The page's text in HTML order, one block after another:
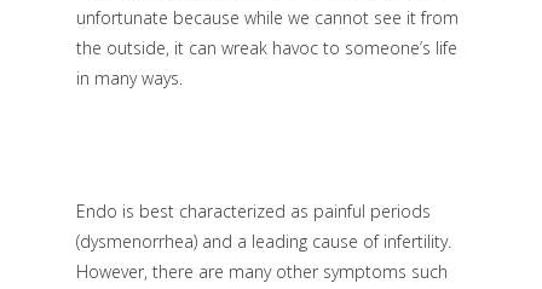
unfortunate because while we cannot see it from
the outside, it can wreak havoc to someone’s life
in many ways.
Endo is best characterized as painful periods
(dysmenorrhea) and a leading cause of infertility.
However, there are many other symptoms such